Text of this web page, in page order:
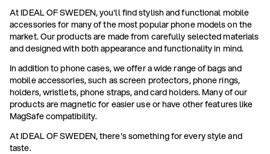
At IDEAL OF SWEDEN, you'll find stylish and functional mobile
accessories for many of the most popular phone models on the
market. Our products are made from carefully selected materials
and designed with both appearance and functionality in mind.
In addition to phone cases, we offer a wide range of bags and
mobile accessories, such as screen protectors, phone rings,
holders, wristlets, phone straps, and card holders. Many of our
products are magnetic for easier use or have other features like
MagSafe compatibility.
At IDEAL OF SWEDEN, there's something for every style and
taste.